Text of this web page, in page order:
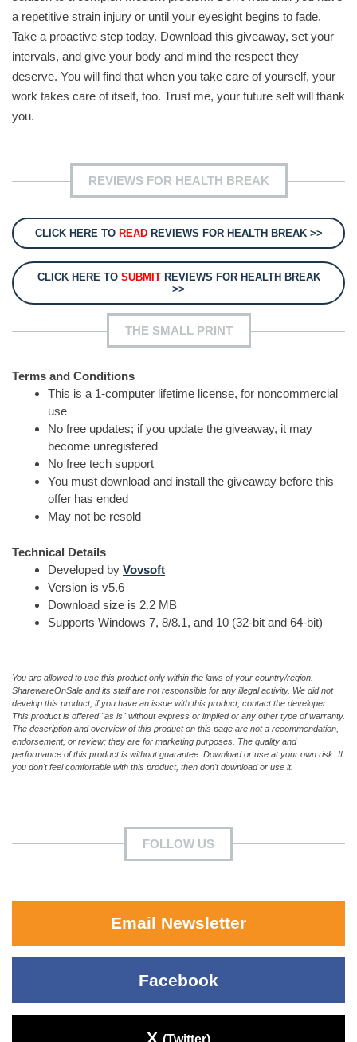
a repetitive strain injury or until your eyesight begins to fade.
Take a proactive step today. Download this giveaway, set your
intervals, and give your body and mind the respect they
deserve. You will find that when you take care of yourself, your
work takes care of itself, too. Trust me, your future self will thank
you.
REVIEWS FOR HEALTH BREAK
CLICK HERE TO READREVIEWS FOR HEALTH BREAK >>
CLICK HERE TO SUBMITREVIEWS FOR HEALTH BREAK
>>
THE SMALL PRINT
Terms and Conditions
This is a 1-computer lifetime license, for noncommercial
use
No free updates; if you update the giveaway, it may
become unregistered
No free tech support
You must download and install the giveaway before this
offer has ended
May not be resold
Technical Details
Developed by Vovsoft
Version is v5.6
Download size is 2.2 MB
Supports Windows 7, 8/8.1, and 10 (32-bit and 64-bit)
You are allowed to use this product only within the laws of your country/region.
SharewareOnSale and its staff are not responsible for any illegal activity. We did not
develop this product; if you have an issue with this product, contact the developer.
This product is offered "as is" without express or implied or any other type of warranty.
The description and overview of this product on this page are not a recommendation,
endorsement, or review; they are for marketing purposes. The quality and
performance of this product is without guarantee. Download or use at your own risk. If
you don't feel comfortable with this product, then don't download or use it.
FOLLOW US
Email Newsletter
Facebook
X (Twitter)